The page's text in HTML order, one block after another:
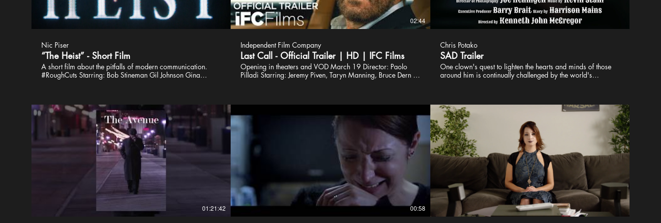
Nic Piser
“The Heist” - Short Film
A short film about the pitfalls of modern communication.
#RoughCuts Starring: Bob Stineman Gil Johnson Gina
Riley First Assistant Camera: Eric Silver Script Supervisor: JP
Pelc Gaffer: David Kelly Crow Grip: Sam Molloy Avinash
Chellappoo David Thompson Michael Long Devon Voelkel
Sound Recording: Chris DeBenedetto Boom Operator: Dave
Thanks: Stephen Knox Bishop Lionel Parsons John
Baumgartner Auggy Kim Expressway Cinema Rentals
02:44
Independent Film Company
Last Call - Official Trailer | HD | IFC Films
Opening in theaters and VOD March 19 Director: Paolo
Pilladi Starring: Jeremy Piven, Taryn Manning, Bruce Dern A
business gets back on course. Amidst all of this, he grows
closer to his childhood crush (Taryn Manning) who is also
back in town, while enduring the constant ridicule from his
old hometown crew. As Mick begins to reconnect with the
neighborhood he grew up in, he finds himself at a
crossroads when forced to either raze or resurrect the family
https://bit.ly/2K4KMZV Connect with IFC Online IFC Films
Official Site: http://www.ifcfilms.com Follow IFC Films on
Twitter: http://twitter.com/IFCFilms Find IFC Films on
Facebook: http://facebook.com/IFCFilmsOfficial Follow
IFC Films on Instagram : http://instagram.com/ifcfilms
Chris Potako
SAD Trailer
One clown's quest to lighten the hearts and minds of those
around him is continually challenged by the world's
Photography Joe Hennigen Music by Kevin Stahl Executive
Producer Barry Brait Story by Harrison Mains Directed by
Kenneth John McGregor
01:21:42 00:58